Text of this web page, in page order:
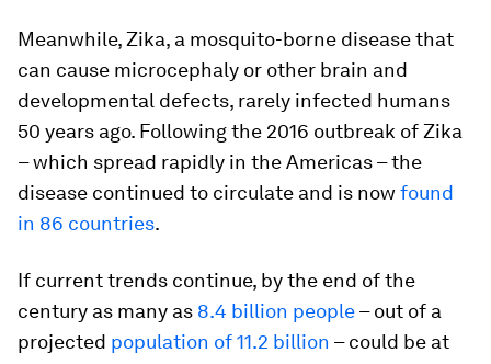
Meanwhile, Zika, a mosquito-borne disease that
can cause microcephaly or other brain and
developmental defects, rarely infected humans
50 years ago. Following the 2016 outbreak of Zika
– which spread rapidly in the Americas – the
disease continued to circulate and is now found
in 86 countries.
If current trends continue, by the end of the
century as many as 8.4 billion people– out of a
projected population of 11.2 billion – could be at